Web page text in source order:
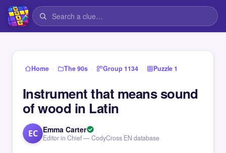
Home › The 90s › Group 1134 › Puzzle 1
Instrument that means sound
of wood in Latin
EC Emma Carter
Editor in Chief — CodyCross EN database